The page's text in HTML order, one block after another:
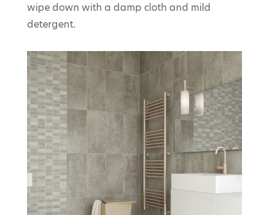
wipe down with a damp cloth and mild
detergent.